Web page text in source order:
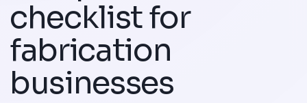
checklist for
fabrication
businesses